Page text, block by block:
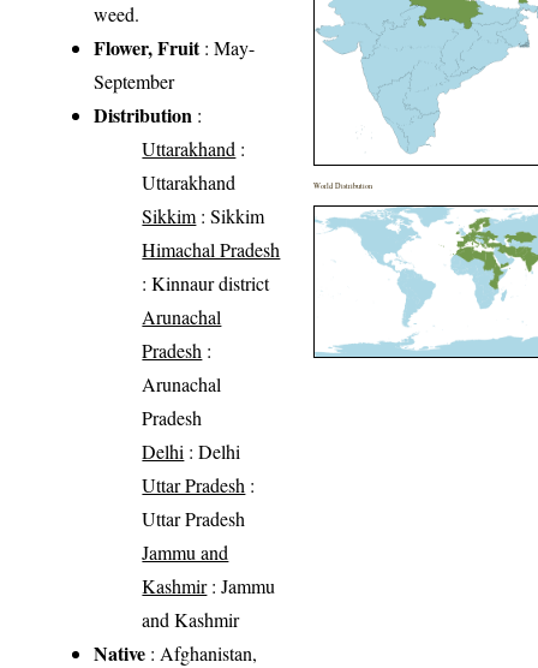
weed.
Flower, Fruit: May-
September
Distribution :
Uttarakhand :
Uttarakhand
Sikkim : Sikkim
Himachal Pradesh
: Kinnaur district
Arunachal
Pradesh :
Arunachal
Pradesh
Delhi : Delhi
Uttar Pradesh :
Uttar Pradesh
Jammu and
Kashmir: Jammu
and Kashmir
Native : Afghanistan,
World Distribution